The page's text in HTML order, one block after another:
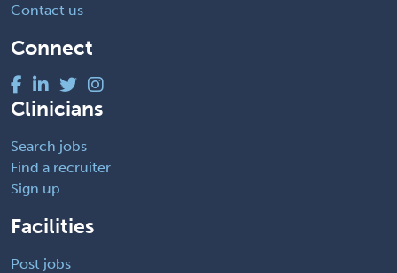
Contact us
Connect
Clinicians
Search jobs
Find a recruiter
Sign up
Facilities
Post jobs